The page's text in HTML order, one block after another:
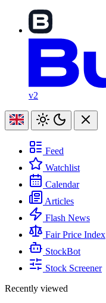
v2
Feed
Watchlist
Calendar
Articles
Flash News
Fair Price Index
StockBot
Stock Screener
Recently viewed